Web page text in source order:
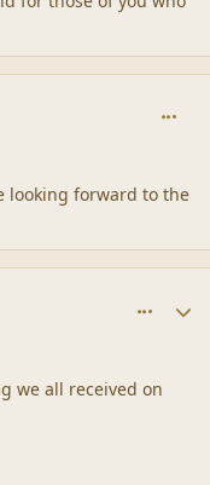
looking forward to the
we all received on